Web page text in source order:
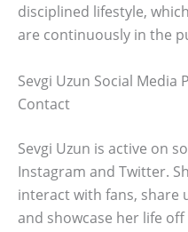
disciplined lifestyle,
are continuously in the
Sevgi Uzun Social Media
Contact
Sevgi Uzun is active on
Instagram and Twitter.
interact with fans, share
and showcase her life